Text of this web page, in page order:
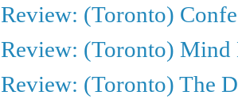
Review: (Toronto)
Review: (Toronto) Mind
Review: (Toronto) The